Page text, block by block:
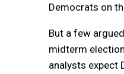
Democrats on
But a few
midterm
analysts expect